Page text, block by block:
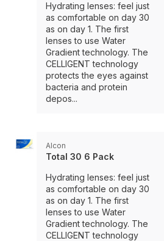
Hydrating lenses: feel just
as comfortable on day 30
as on day 1. The first
lenses to use Water
Gradient technology. The
CELLIGENT technology
protects the eyes against
bacteria and protein
depos...
Alcon
Total 30 6 Pack
Hydrating lenses: feel just
as comfortable on day 30
as on day 1. The first
lenses to use Water
Gradient technology. The
CELLIGENT technology